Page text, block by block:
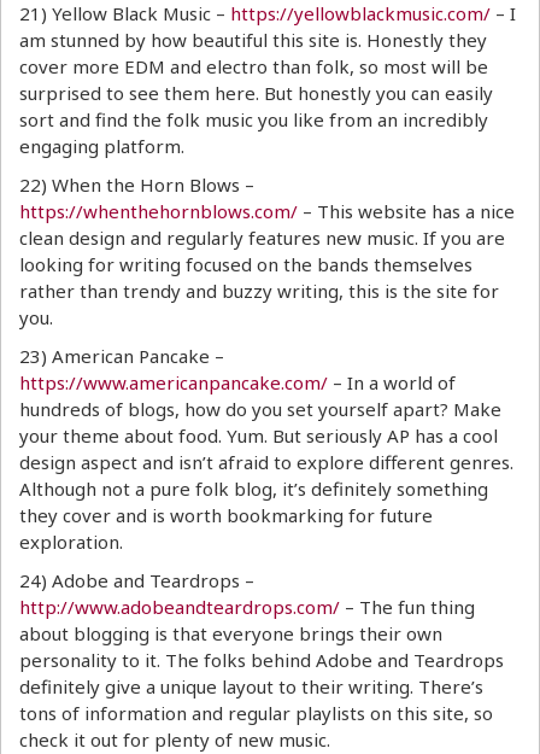
21) Yellow Black Music – https://yellowblackmusic.com/ – I
am stunned by how beautiful this site is. Honestly they
cover more EDM and electro than folk, so most will be
surprised to see them here. But honestly you can easily
sort and find the folk music you like from an incredibly
engaging platform.
22) When the Horn Blows –
https://whenthehornblows.com/ – This website has a nice
clean design and regularly features new music. If you are
looking for writing focused on the bands themselves
rather than trendy and buzzy writing, this is the site for
you.
23) American Pancake –
https://www.americanpancake.com/ – In a world of
hundreds of blogs, how do you set yourself apart? Make
your theme about food. Yum. But seriously AP has a cool
design aspect and isn’t afraid to explore different genres.
Although not a pure folk blog, it’s definitely something
they cover and is worth bookmarking for future
exploration.
24) Adobe and Teardrops –
http://www.adobeandteardrops.com/ – The fun thing
about blogging is that everyone brings their own
personality to it. The folks behind Adobe and Teardrops
definitely give a unique layout to their writing. There’s
tons of information and regular playlists on this site, so
check it out for plenty of new music.